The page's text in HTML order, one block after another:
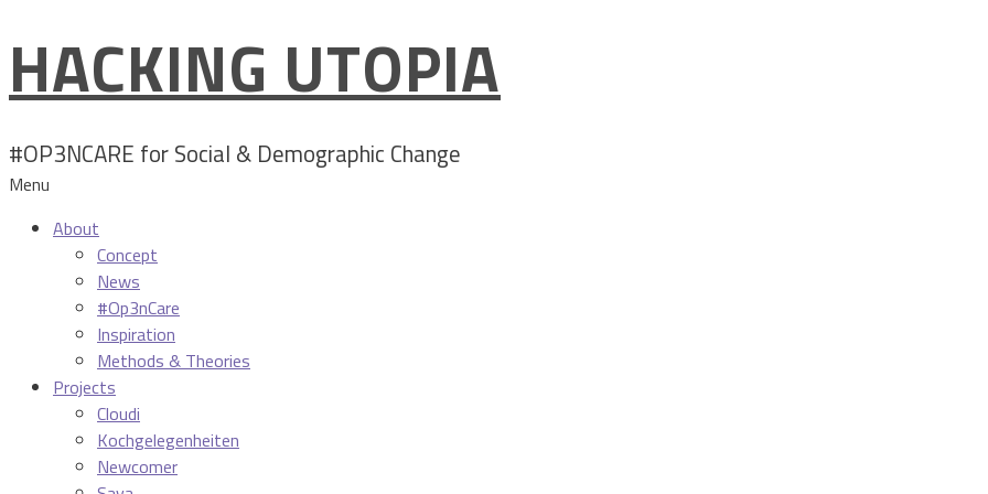
Skip
to
content
HACKING UTOPIA
#OP3NCARE for Social & Demographic Change
Menu
About
Concept
News
#Op3nCare
Inspiration
Methods & Theories
Projects
Cloudi
Kochgelegenheiten
Newcomer